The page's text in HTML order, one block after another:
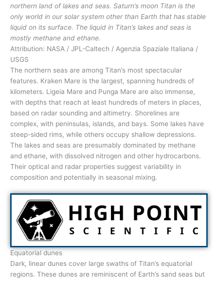
northern land of lakes and seas. Saturn’s moon Titan is the
only world in our solar system other than Earth that has stable
liquid on its surface. The liquid in Titan’s lakes and seas is
mostly methane and ethane.
Attribution: NASA / JPL-Caltech / Agenzia Spaziale Italiana /
USGS
The northern seas are among Titan’s most spectacular
features. Kraken Mare is the largest, spanning hundreds of
kilometers. Ligeia Mare and Punga Mare are also immense,
with depths that reach at least hundreds of meters in places,
based on radar sounding and altimetry. Shorelines are
complex, with peninsulas, islands, and bays. Some lakes have
steep-sided rims, while others occupy shallow depressions.
The lakes and seas are presumably dominated by methane
and ethane, with dissolved nitrogen and other hydrocarbons.
Their optical and radar properties suggest variability in
composition and potentially in seasonal mixing.
Equatorial dunes
Dark, linear dunes cover large swaths of Titan’s equatorial
regions. These dunes are reminiscent of Earth’s sand seas but